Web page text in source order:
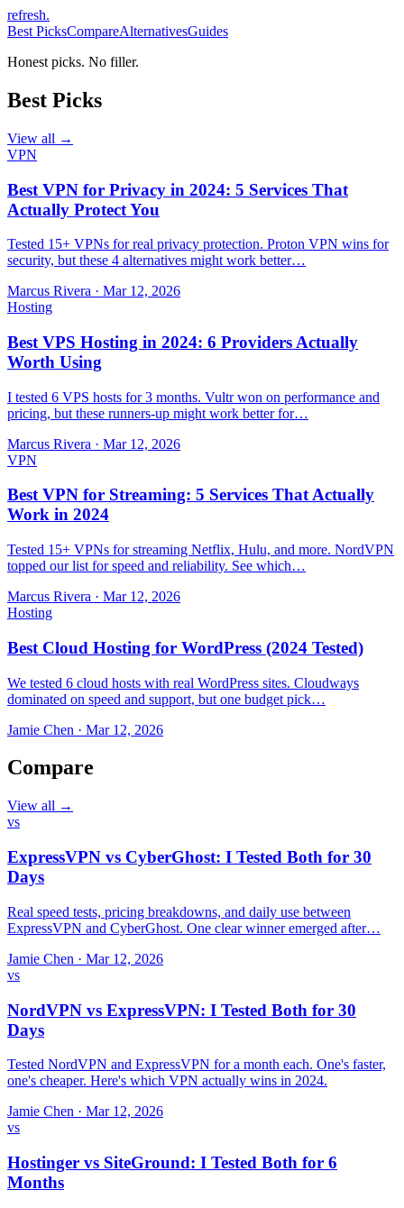
refresh.
Best PicksCompareAlternativesGuides
Honest picks. No filler.
Best Picks
View all →
VPN
Best VPN for Privacy in 2024: 5 Services That
Actually Protect You
Tested 15+ VPNs for real privacy protection. Proton VPN wins for
security, but these 4 alternatives might work better…
Marcus Rivera · Mar 12, 2026
Hosting
Best VPS Hosting in 2024: 6 Providers Actually
Worth Using
I tested 6 VPS hosts for 3 months. Vultr won on performance and
pricing, but these runners-up might work better for…
Marcus Rivera · Mar 12, 2026
VPN
Best VPN for Streaming: 5 Services That Actually
Work in 2024
Tested 15+ VPNs for streaming Netflix, Hulu, and more. NordVPN
topped our list for speed and reliability. See which…
Marcus Rivera · Mar 12, 2026
Hosting
Best Cloud Hosting for WordPress (2024 Tested)
We tested 6 cloud hosts with real WordPress sites. Cloudways
dominated on speed and support, but one budget pick…
Jamie Chen · Mar 12, 2026
Compare
View all →
vs
ExpressVPN vs CyberGhost: I Tested Both for 30
Days
Real speed tests, pricing breakdowns, and daily use between
ExpressVPN and CyberGhost. One clear winner emerged after…
Jamie Chen · Mar 12, 2026
vs
NordVPN vs ExpressVPN: I Tested Both for 30
Days
Tested NordVPN and ExpressVPN for a month each. One's faster,
one's cheaper. Here's which VPN actually wins in 2024.
Jamie Chen · Mar 12, 2026
vs
Hostinger vs SiteGround: I Tested Both for 6
Months